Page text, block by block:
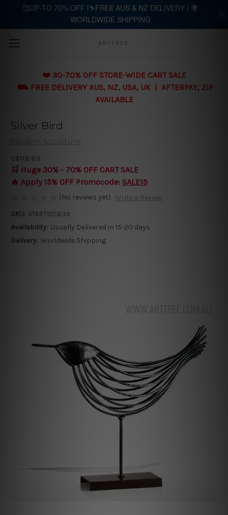
Skip to main content
ARTTREE
❤️ 30-70% OFF STORE-WIDE CART SALE
⛟ FREE DELIVERY AUS, NZ, USA, UK | AFTERPAY, ZIP
AVAILABLE
Silver Bird
Modern Sculpture
C$118.63
🛒 Huge 30% - 70% OFF CART SALE
🔥 Apply 15% OFF Promocode: SALE15
(No reviews yet) Write a Review
SKU: ATART1SC639
Availability: Usually Delivered in 15-20 days
Delivery: Worldwide Shipping
🥰UP-TO 70% OFF |⛷️FREE AUS & NZ DELIVERY | 🌍
WORLDWIDE SHIPPING